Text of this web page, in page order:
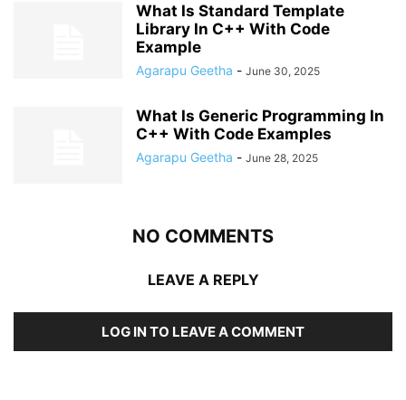
What Is Standard Template
Library In C++ With Code
Example
Agarapu Geetha - June 30, 2025
What Is Generic Programming In
C++ With Code Examples
Agarapu Geetha - June 28, 2025
NO COMMENTS
LEAVE A REPLY
LOG IN TO LEAVE A COMMENT